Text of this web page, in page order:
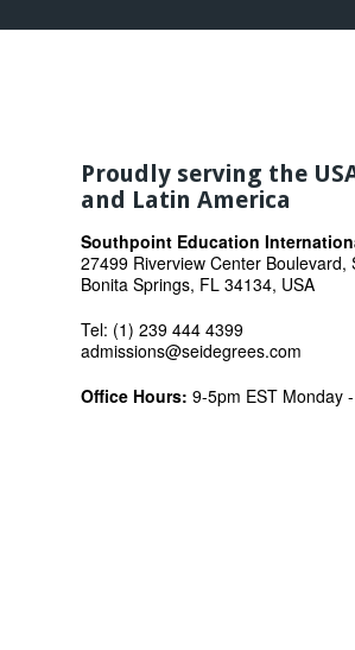
Proudly serving the
and Latin America
Southpoint Education
27499 Riverview Center Boulevard,
Bonita Springs, FL 34134, USA
Tel: (1) 239 444 4399
admissions@seidegrees.com
Office Hours: 9-5pm EST Monday